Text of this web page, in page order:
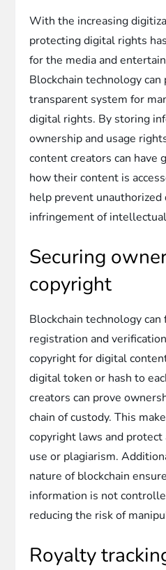
With the increasing
protecting digital rights
for the media and
Blockchain technology can
transparent system for
digital rights. By storing
ownership and usage
content creators can have
how their content is
help prevent
infringement of
Securing
copyright
Blockchain technology
registration and
copyright for digital
digital token or hash to
creators can prove
chain of custody. This
copyright laws and
use or plagiarism.
nature of blockchain
information is not
reducing the risk of
Royalty